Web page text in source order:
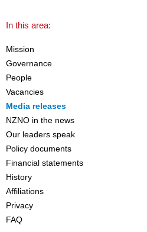
In this area:
Mission
Governance
People
Vacancies
Media releases
NZNO in the news
Our leaders speak
Policy documents
Financial statements
History
Affiliations
Privacy
FAQ